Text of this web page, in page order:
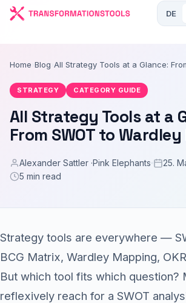
DE
Home Blog All Strategy Tools at a Glance:
STRATEGY CATEGORY GUIDE
All Strategy Tools at a
From SWOT to
Alexander Sattler ·Pink Elephants
25.
5 min read
Strategy tools are everywhere —
BCG Matrix, Wardley Mapping,
But which tool fits which question?
reflexively reach for a SWOT